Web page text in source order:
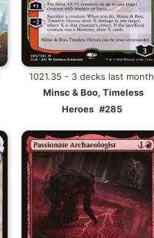
1021.35 - 3 decks last month
Minsc & Boo, Timeless
Heroes #285